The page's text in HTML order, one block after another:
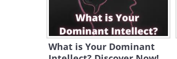
What is Your Dominant